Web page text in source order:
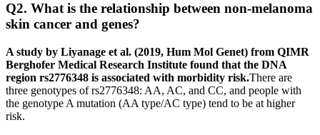
Q2. What is the relationship between non-melanoma
skin cancer and genes?
A study by Liyanage et al. (2019, Hum Mol Genet) from QIMR
Berghofer Medical Research Institute found that the DNA
region rs2776348 is associated with morbidity risk.There are
three genotypes of rs2776348: AA, AC, and CC, and people with
the genotype A mutation (AA type/AC type) tend to be at higher
risk.